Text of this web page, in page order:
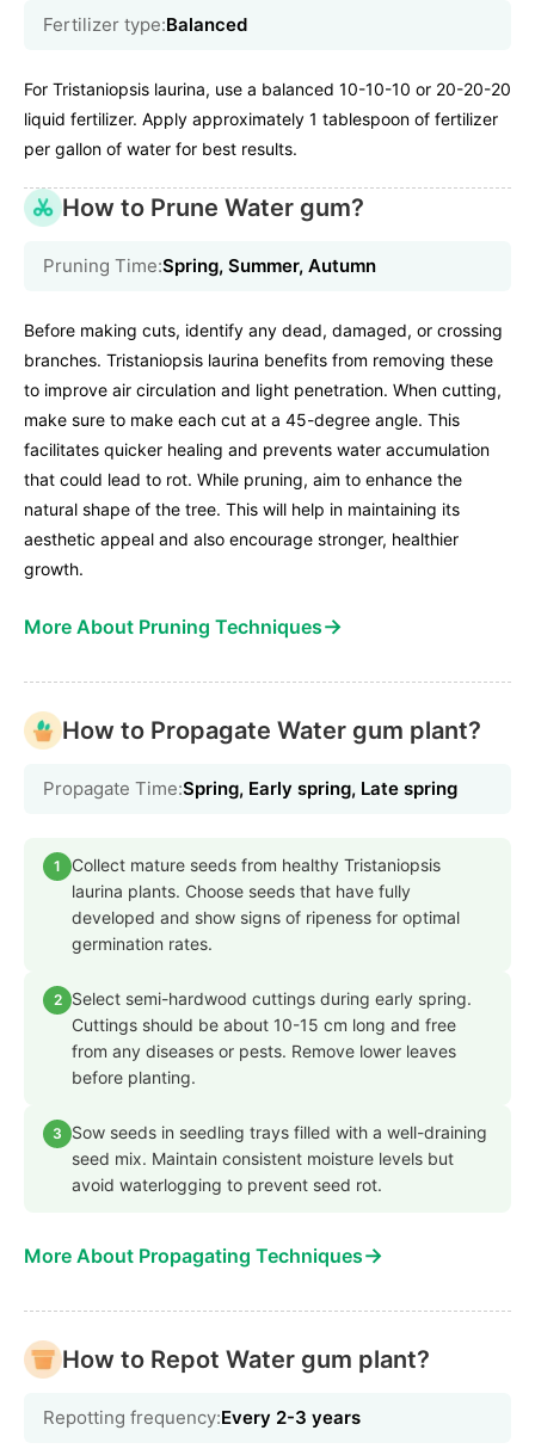
Fertilizer type:Balanced
For Tristaniopsis laurina, use a balanced 10-10-10 or 20-20-20
liquid fertilizer. Apply approximately 1 tablespoon of fertilizer
per gallon of water for best results.
How to Prune Water gum?
Pruning Time:Spring, Summer, Autumn
Before making cuts, identify any dead, damaged, or crossing
branches. Tristaniopsis laurina benefits from removing these
to improve air circulation and light penetration. When cutting,
make sure to make each cut at a 45-degree angle. This
facilitates quicker healing and prevents water accumulation
that could lead to rot. While pruning, aim to enhance the
natural shape of the tree. This will help in maintaining its
aesthetic appeal and also encourage stronger, healthier
growth.
More About Pruning Techniques→
How to Propagate Water gum plant?
Propagate Time:Spring, Early spring, Late spring
1
Collect mature seeds from healthy Tristaniopsis
laurina plants. Choose seeds that have fully
developed and show signs of ripeness for optimal
germination rates.
2
Select semi-hardwood cuttings during early spring.
Cuttings should be about 10-15 cm long and free
from any diseases or pests. Remove lower leaves
before planting.
3
Sow seeds in seedling trays filled with a well-draining
seed mix. Maintain consistent moisture levels but
avoid waterlogging to prevent seed rot.
More About Propagating Techniques→
How to Repot Water gum plant?
Repotting frequency:Every 2-3 years